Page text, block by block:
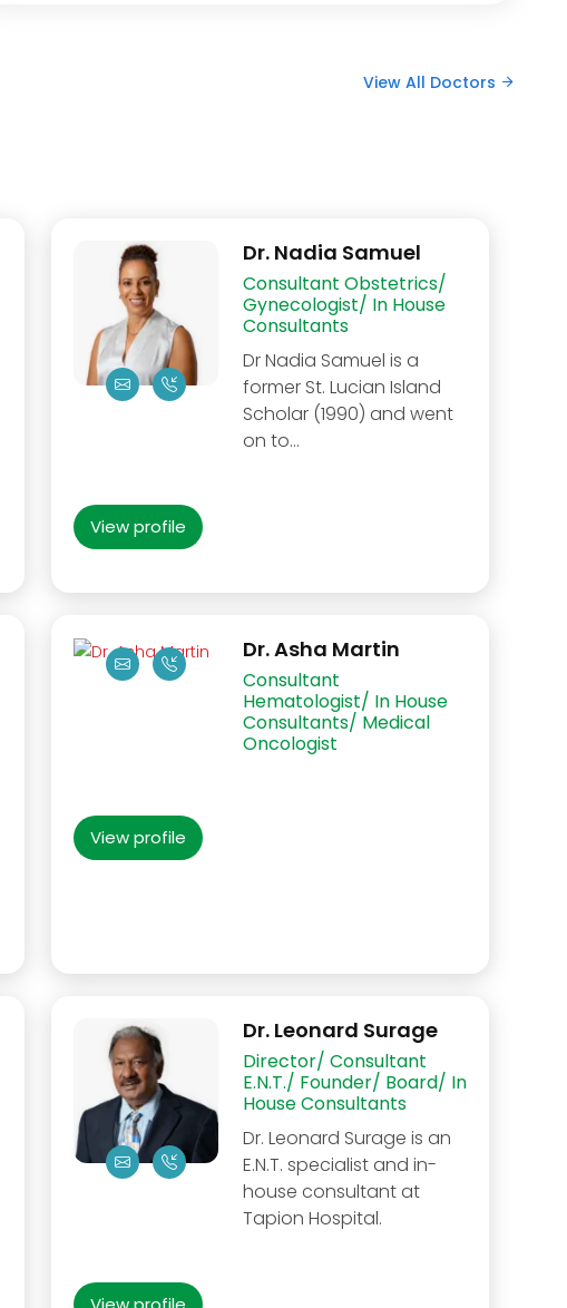
View All Doctors
Dr. Nadia Samuel
Consultant Obstetrics/
Gynecologist/ In House
Consultants
Dr Nadia Samuel is a
former St. Lucian Island
Scholar (1990) and went
on to…
View profile
Dr. Asha Martin
Consultant
Hematologist/ In House
Consultants/ Medical
Oncologist
View profile
Dr. Leonard Surage
Director/ Consultant
E.N.T./ Founder/ Board/ In
House Consultants
Dr. Leonard Surage is an
E.N.T. specialist and in-
house consultant at
Tapion Hospital.